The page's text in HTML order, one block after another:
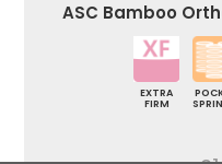
ASC Bamboo
EXTRA
FIRM